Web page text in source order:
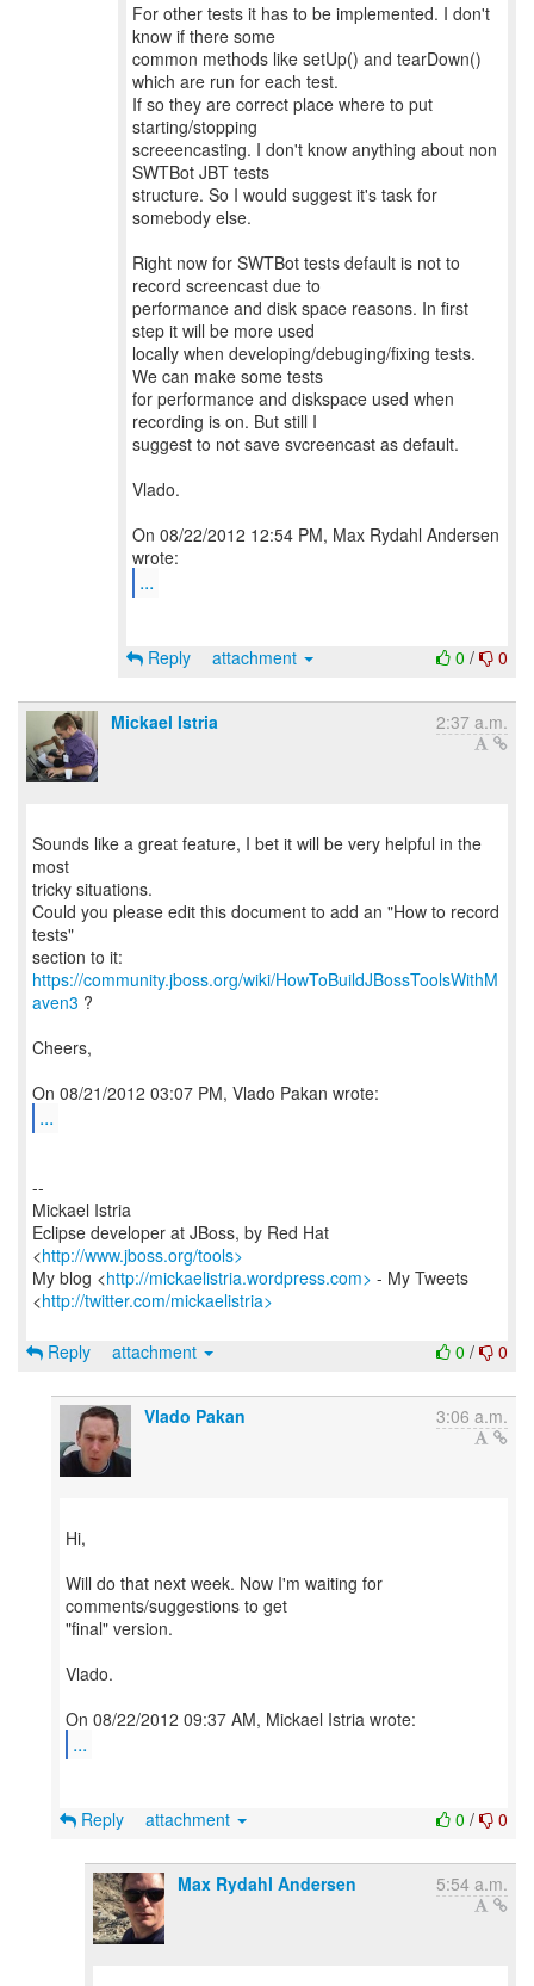
For other tests it has to be implemented. I don't
know if there some
common methods like setUp() and tearDown()
which are run for each test.
If so they are correct place where to put
starting/stopping
screeencasting. I don't know anything about non
SWTBot JBT tests
structure. So I would suggest it's task for
somebody else.
Right now for SWTBot tests default is not to
record screencast due to
performance and disk space reasons. In first
step it will be more used
locally when developing/debuging/fixing tests.
We can make some tests
for performance and diskspace used when
recording is on. But still I
suggest to not save svcreencast as default.
Vlado.
On 08/22/2012 12:54 PM, Max Rydahl Andersen
...
0 / 0
Reply attachment
Mickael Istria 2:37 a.m.
Sounds like a great feature, I bet it will be very helpful in the
most
tricky situations.
Could you please edit this document to add an "How to record
tests"
https://community.jboss.org/wiki/HowToBuildJBossToolsWithM
aven3 ?
Cheers,
...
--
Mickael Istria
Eclipse developer at JBoss, by Red Hat
<http://www.jboss.org/tools>
My blog <http://mickaelistria.wordpress.com> - My Tweets
<http://twitter.com/mickaelistria>
0 / 0
Reply attachment
Vlado Pakan 3:06 a.m.
Hi,
Will do that next week. Now I'm waiting for
comments/suggestions to get
"final" version.
Vlado.
...
0 / 0
Reply attachment
Max Rydahl Andersen 5:54 a.m.